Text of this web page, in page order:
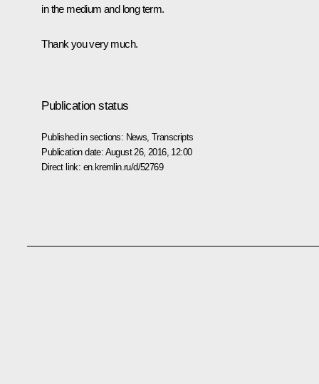
in the medium and long term.
Thank you very much.
Publication status
Published in sections: News ,Transcripts
Publication date: August 26, 2016, 12:00
Direct link: en.kremlin.ru/d/52769